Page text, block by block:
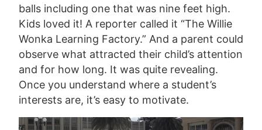
balls including one that was nine feet high.
Kids loved it! A reporter called it “The Willie
Wonka Learning Factory.” And a parent could
observe what attracted their child’s attention
and for how long. It was quite revealing.
Once you understand where a student’s
interests are, it’s easy to motivate.